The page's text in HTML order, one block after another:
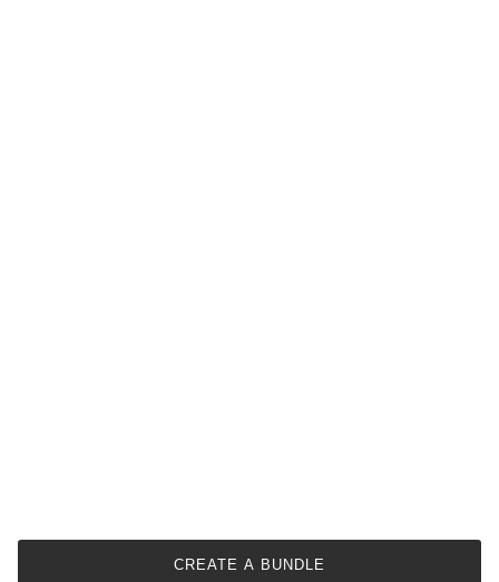
CREATE A BUNDLE